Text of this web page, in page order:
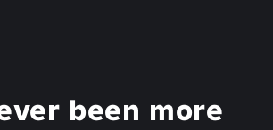
been more